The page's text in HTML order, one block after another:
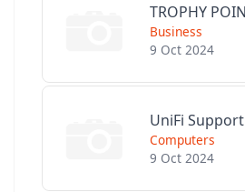
Business
9 Oct 2024
UniFi Support
Computers
9 Oct 2024